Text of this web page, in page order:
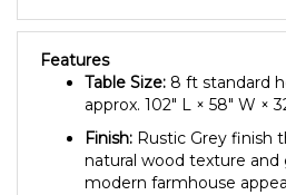
Features
Table Size: 8 ft standard
approx. 102″ L × 58″ W ×
Finish: Rustic Grey finish
natural wood texture and
modern farmhouse